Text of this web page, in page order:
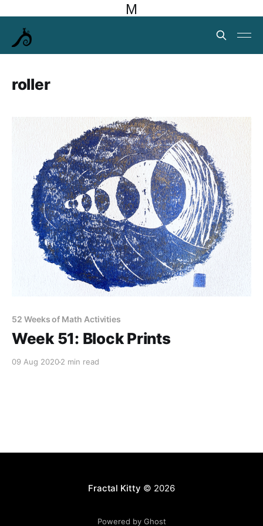
M
roller
52 Weeks of Math Activities
Week 51: Block Prints
09 Aug 20202 min read
Fractal Kitty © 2026
Powered by Ghost